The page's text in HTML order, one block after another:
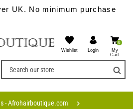
UK. No minimum purchase
Wishlist Login
0
My
Cart
- Afrohairboutique.com